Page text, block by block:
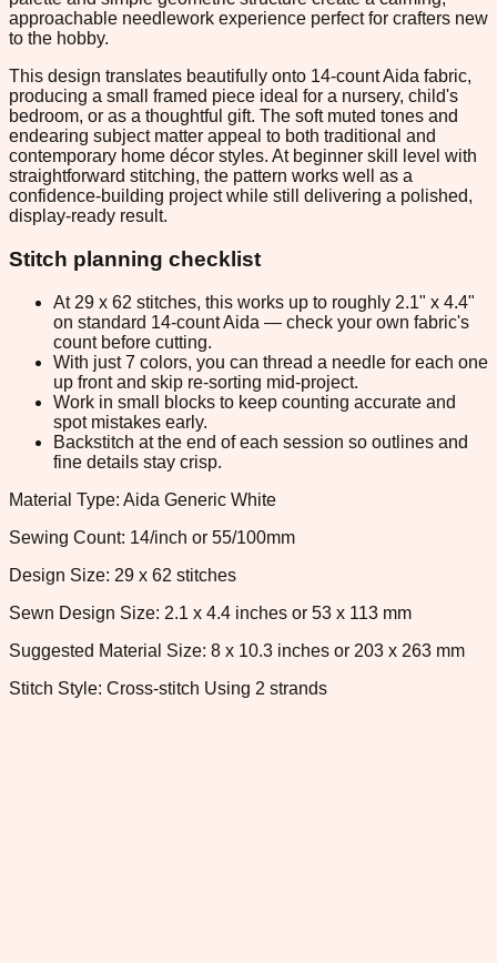
approachable needlework experience perfect for crafters new
to the hobby.
This design translates beautifully onto 14-count Aida fabric,
producing a small framed piece ideal for a nursery, child's
bedroom, or as a thoughtful gift. The soft muted tones and
endearing subject matter appeal to both traditional and
contemporary home décor styles. At beginner skill level with
straightforward stitching, the pattern works well as a
confidence-building project while still delivering a polished,
display-ready result.
Stitch planning checklist
At 29 x 62 stitches, this works up to roughly 2.1" x 4.4"
on standard 14-count Aida — check your own fabric's
count before cutting.
With just 7 colors, you can thread a needle for each one
up front and skip re-sorting mid-project.
Work in small blocks to keep counting accurate and
spot mistakes early.
Backstitch at the end of each session so outlines and
fine details stay crisp.
Material Type: Aida Generic White
Sewing Count: 14/inch or 55/100mm
Design Size: 29 x 62 stitches
Sewn Design Size: 2.1 x 4.4 inches or 53 x 113 mm
Suggested Material Size: 8 x 10.3 inches or 203 x 263 mm
Stitch Style: Cross-stitch Using 2 strands